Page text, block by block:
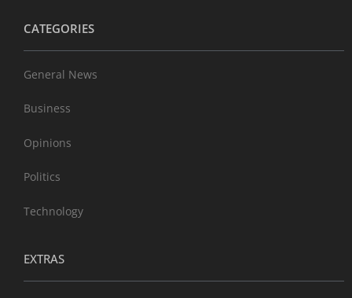
CATEGORIES
General News
Business
Opinions
Politics
Technology
EXTRAS